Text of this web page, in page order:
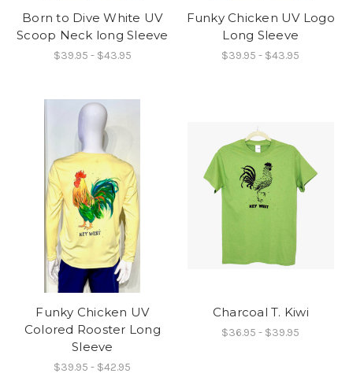
Born to Dive White UV
Scoop Neck long Sleeve
$39.95 - $43.95
Funky Chicken UV Logo
Long Sleeve
$39.95 - $43.95
Funky Chicken UV
Colored Rooster Long
Sleeve
$39.95 - $42.95
Charcoal T. Kiwi
$36.95 - $39.95